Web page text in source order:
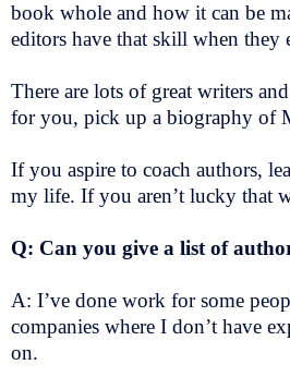
book whole and how it can be
editors have that skill when they
There are lots of great writers
for you, pick up a biography of
If you aspire to coach authors,
my life. If you aren’t lucky that
Q: Can you give a list of
A: I’ve done work for some
companies where I don’t have
on.